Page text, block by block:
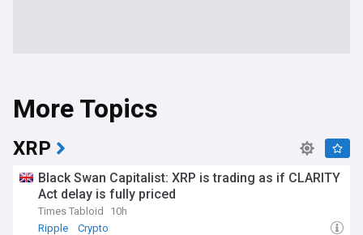
More Topics
XRP
Black Swan Capitalist: XRP is trading as if CLARITY
Act delay is fully priced
Times Tabloid
10h
Ripple
Crypto